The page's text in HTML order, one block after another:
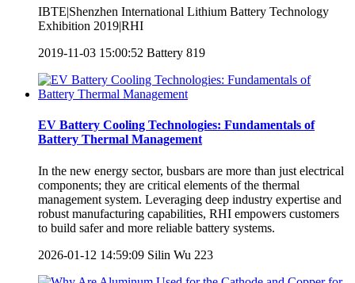
IBTE|Shenzhen International Lithium Battery Technology
Exhibition 2019|RHI
2019-11-03 15:00:52 Battery 819
EV Battery Cooling Technologies: Fundamentals of
Battery Thermal Management
In the new energy sector, busbars are more than just electrical
components; they are critical elements of the thermal
management system. Leveraging deep industry expertise and
robust manufacturing capabilities, RHI empowers customers
to build safer and more reliable battery systems.
2026-01-12 14:59:09 Silin Wu 223